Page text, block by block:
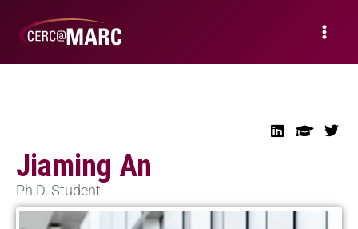
Jiaming An
Ph.D. Student